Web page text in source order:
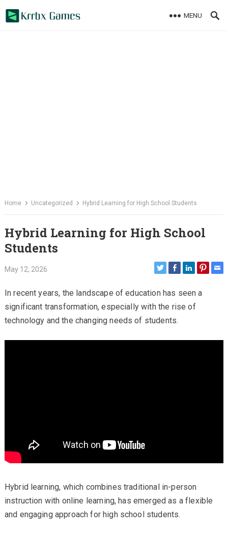
MENU
Home Uncategorized Hybrid Learning for High School Students
Hybrid Learning for High School
Students
May 12, 2026
In recent years, the landscape of education has seen a
significant transformation, especially with the rise of
technology and the changing needs of students.
Hybrid learning, which combines traditional in-person
instruction with online learning, has emerged as a flexible
and engaging approach for high school students.